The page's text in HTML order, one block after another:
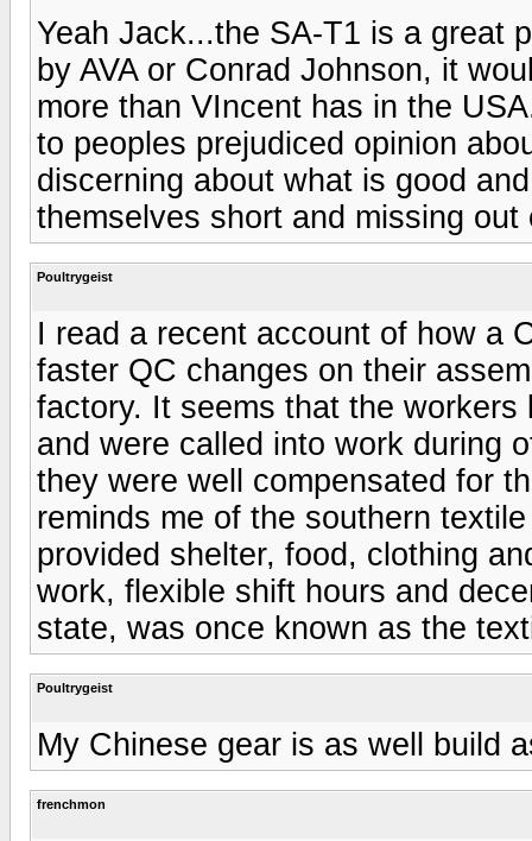
Yeah Jack...the SA-T1 is a great
by AVA or Conrad Johnson, it
more than VIncent has in the
to peoples prejudiced opinion
discerning about what is good
themselves short and missing
Poultrygeist
I read a recent account of how a
faster QC changes on their
factory. It seems that the
and were called into work during
they were well compensated for
reminds me of the southern
provided shelter, food, clothing
work, flexible shift hours and
state, was once known as the
Poultrygeist
My Chinese gear is as well build
frenchmon